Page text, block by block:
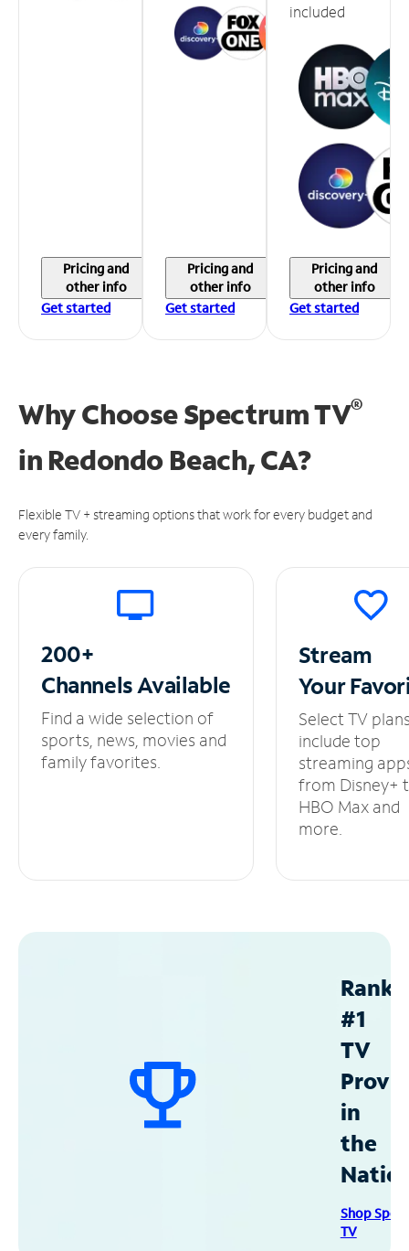
Pricing and
other info
Get started
Pricing and
other info
Get started
included
Pricing and
other info
Get started
Why Choose Spectrum TV®
in Redondo Beach, CA?
Flexible TV + streaming options that work for every budget and
every family.
200+
ChannelsAvailable
Find a wide selection of
sports, news, movies and
family favorites.
Stream
Your
Select TV
include top
streaming
from Disney+
HBO Max and
more.
#1
TV
in
the
Shop
TV